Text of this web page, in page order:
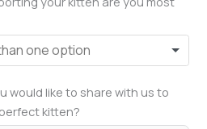
would like to share with us to
kitten?